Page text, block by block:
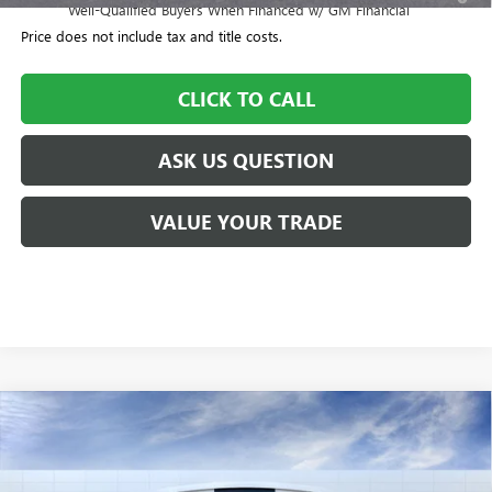
Well-Qualified Buyers When Financed w/ GM Financial
Price does not include tax and title costs.
CLICK TO CALL
ASK US QUESTION
VALUE YOUR TRADE
NEW 2026 BUICK ENCLAVESPORT TOURING
VIN:5GAEVBKS3TJ101180Stock:101180TCModel:4LD56
$505
TOTAL SAVINGS
$57,700
WILLIAMSON PRICE
Compare Vehicle